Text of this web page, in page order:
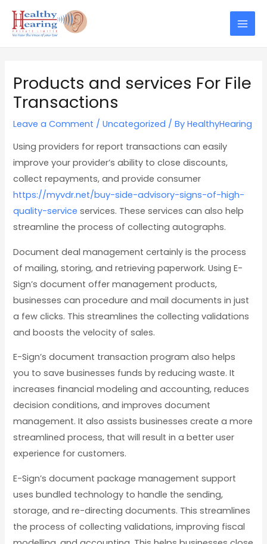
content
Main
Products and services For File
Transactions
Leave a Comment /Uncategorized / ByHealthyHearing
Using providers for report transactions can easily
improve your provider’s ability to close discounts,
collect repayments, and provide consumer
https://myvdr.net/buy-side-advisory-signs-of-high-
quality-service services. These services can also help
streamline the process of collecting autographs.
Document deal management certainly is the process
of mailing, storing, and retrieving paperwork. Using E-
Sign’s document offer management products,
businesses can procedure and mail documents in just
a few clicks. This streamlines the collecting validations
and boosts the velocity of sales.
E-Sign’s document transaction program also helps
you to save businesses funds by reducing waste. It
increases financial modeling and accounting, reduces
decision conditions, and improves document
management. It also assists businesses create a more
streamlined process, that will result in a better user
experience for customers.
E-Sign’s document package management support
uses bundled technology to handle the sending,
storage, and re-directing documents. This streamlines
the process of collecting validations, improving fiscal
navigation